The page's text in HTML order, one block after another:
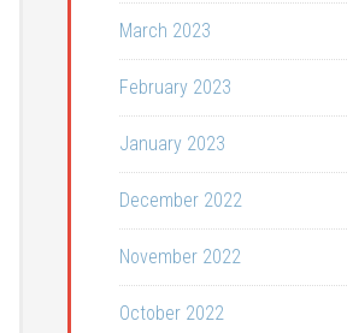
March 2023
February 2023
January 2023
December 2022
November 2022
October 2022